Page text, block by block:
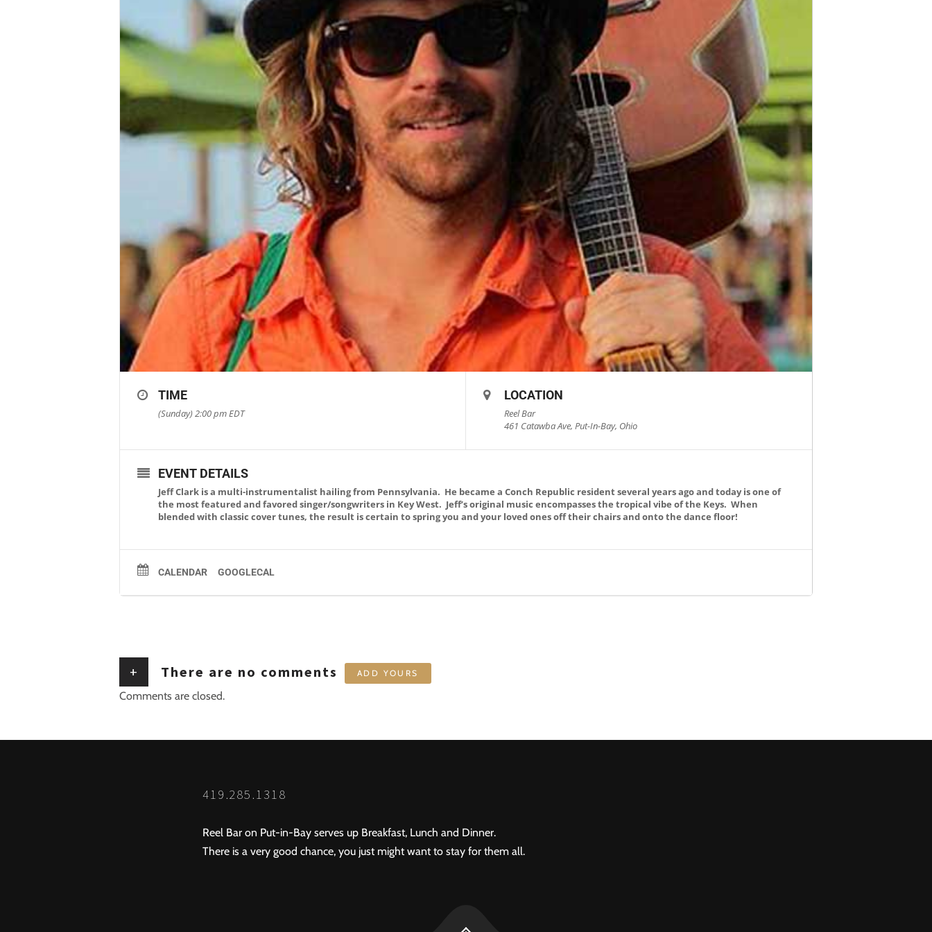
TIME
(Sunday) 2:00 pmEDT
LOCATION
Reel Bar
461 Catawba Ave, Put-In-Bay, Ohio
EVENT DETAILS
Jeff Clark is a multi-instrumentalist hailing from Pennsylvania. He became a Conch Republic resident several years ago and today is one of
the most featured and favored singer/songwriters in Key West. Jeff’s original music encompasses the tropical vibe of the Keys. When
blended with classic cover tunes, the result is certain to spring you and your loved ones off their chairs and onto the dance floor!
CALENDAR GOOGLECAL
+ There are no comments ADD YOURS
Comments are closed.
419.285.1318
Reel Bar on Put-in-Bay serves up Breakfast, Lunch and Dinner.
There is a very good chance, you just might want to stay for them all.